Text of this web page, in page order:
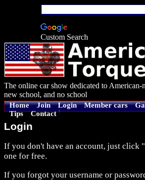
Custom Search
The online car show dedicated to American-
new school, and no school
Home Join Login Member cars
Tips
Contact
Login
If you don't have an account, just click
one for free.
If you forgot your username or